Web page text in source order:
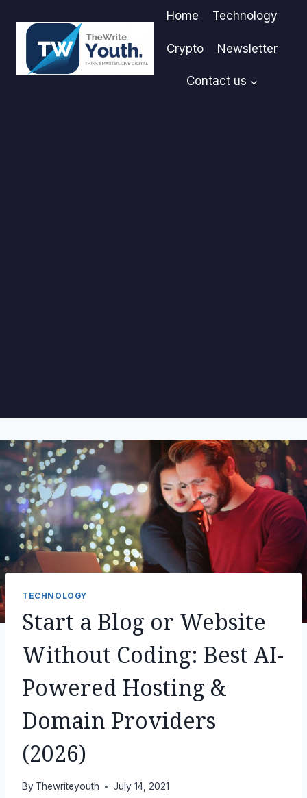
content
Home Technology
Crypto Newsletter
Contact us
TECHNOLOGY
Start a Blog or Website
Without Coding: Best AI-
Powered Hosting &
Domain Providers
(2026)
By Thewriteyouth July 14, 2021